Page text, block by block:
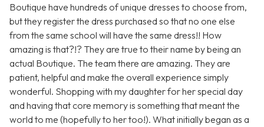
Boutique have hundreds of unique dresses to choose from,
but they register the dress purchased so that no one else
from the same school will have the same dress!! How
amazing is that?!? They are true to their name by being an
actual Boutique. The team there are amazing. They are
patient, helpful and make the overall experience simply
wonderful. Shopping with my daughter for her special day
and having that core memory is something that meant the
world to me (hopefully to her too!). What initially began as a